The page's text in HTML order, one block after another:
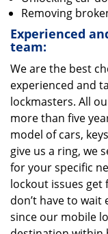
Removing
Experienced
team:
We are the best
experienced and
lockmasters. All
more than five
model of cars,
give us a ring, we
for your specific
lockout issues get
don’t have to
since our mobile